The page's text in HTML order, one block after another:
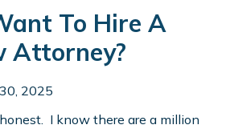
To Hire A
Attorney?
30, 2025
honest. I know there are a million